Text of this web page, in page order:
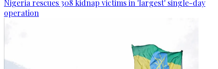
Nigeria rescues 308 kidnap victims in 'largest' single-day
operation